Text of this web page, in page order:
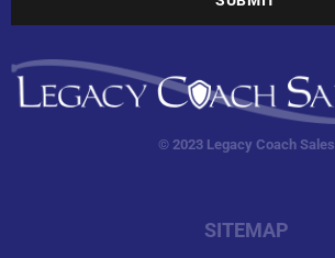
© 2023 Legacy Coach Sales
SITEMAP